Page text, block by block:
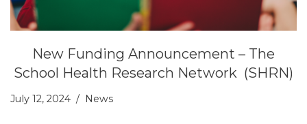
New Funding Announcement – The
School Health Research Network (SHRN)
July 12, 2024 News